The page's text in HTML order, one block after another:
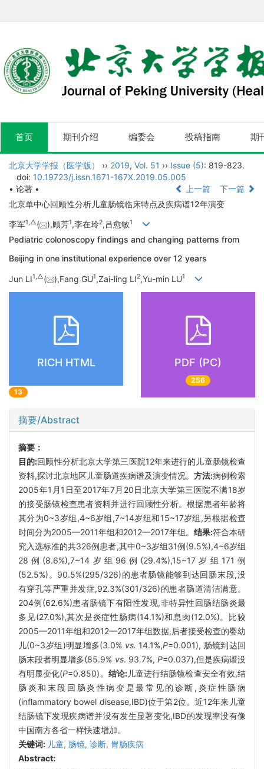
首页 期刊介绍 编委会 投稿指南 期
北京大学学报（医学版） ›› 2019, Vol. 51 ›› Issue (5): 819-823.
doi: 10.19723/j.issn.1671-167X.2019.05.005
• 论著 •
上一篇
下一篇
北京单中心回顾性分析儿童肠镜临床特点及疾病谱12年演变
李军1,△( ),顾芳1,李在玲2,吕愈敏1
Pediatric colonoscopy findings and changing patterns from
Beijing in one institutional experience over 12 years
Jun LI1,△( ),Fang GU1,Zai-ling LI2,Yu-min LU1
RICH HTML
13
PDF (PC)
256
摘要/Abstract
摘要：
目的:回顾性分析北京大学第三医院12年来进行的儿童肠镜检查
资料,探讨北京地区儿童肠道疾病谱及演变情况。 方法:病例检索
2005年1月1日至2017年7月20日北京大学第三医院不满18岁
的接受肠镜检查患者资料并进行回顾性分析。根据患者年龄将
其分为0~3岁组,4~6岁组,7~14岁组和15~17岁组,另根据检查
时间分为2005—2011年组和2012—2017年组。 结果:符合本研
究入选标准的共326例患者,其中0~3岁组31例(9.5%),4~6岁组
28例(8.6%),7~14岁组96例(29.4%),15~17岁组171例
(52.5%)。90.5%(295/326)的患者肠镜能够到达回肠末段,没
有穿孔等严重并发症,92.3%(301/326)的患者肠道清洁满意。
204例(62.6%)患者肠镜下有阳性发现,非特异性回肠结肠炎最
多见(27.0%),其次是炎症性肠病(14.1%)和息肉(12.0%)。比较
2005—2011年组和2012—2017年组数据,后者接受检查的婴幼
儿(0~3岁组)明显增多(3.0% vs. 14.1%,P=0.001), 肠镜到达回
肠末段者明显增多(85.9% vs. 93.7%, P=0.037),但是疾病谱没
有明显变化(P=0.850)。 结论:儿童进行结肠镜检查安全有效,结
肠炎和末段回肠炎性病变是最常见的诊断,炎症性肠病
(inflammatory bowel disease,IBD)位于第2位。近12年来儿童
结肠镜下发现疾病谱并没有发生显著变化,IBD的发现率没有像
中国南方各省一样快速增加。
关键词: 儿童, 肠镜, 诊断, 胃肠疾病
Abstract: